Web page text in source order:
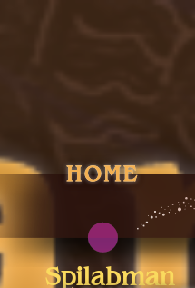
Spilabman